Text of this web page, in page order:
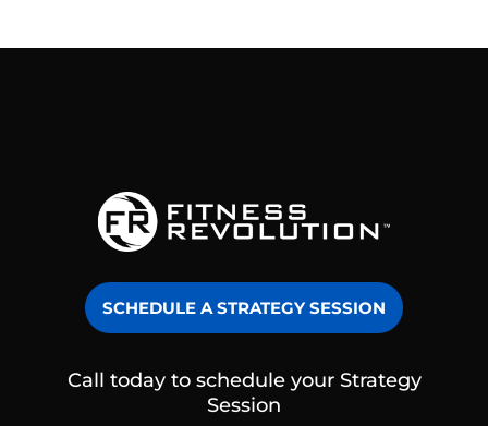
SCHEDULE A STRATEGY SESSION
Call today to schedule your Strategy
Session